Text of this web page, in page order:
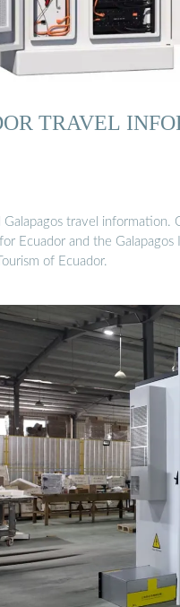
TRAVEL
Galapagos travel information.
Ecuador and the Galapagos
of Ecuador.